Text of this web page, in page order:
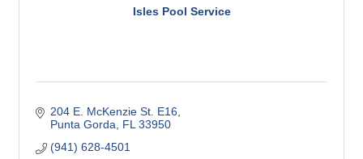
Isles Pool Service
204 E. McKenzie St. E16
Punta Gorda
FL 33950
(941) 628-4501